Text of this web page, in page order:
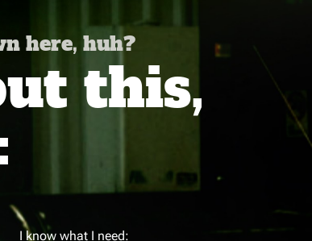
here, huh?
this,
I know what I need: